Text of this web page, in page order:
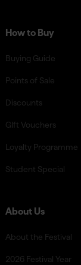
How to Buy
Buying Guide
Points of Sale
Discounts
GIft Vouchers
Loyalty Programme
Student Special
About Us
About the Festival
2026 Festival Year